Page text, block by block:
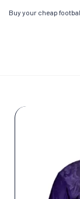
Buy your cheap